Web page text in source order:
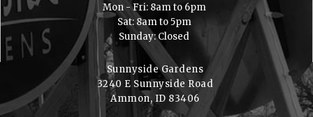
Mon - Fri: 8am to 6pm
Sat: 8am to 5pm
Sunday: Closed
Sunnyside Gardens
3240 E Sunnyside Road
Ammon, ID 83406